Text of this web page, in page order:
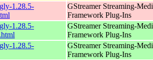
1.28.5-
GStreamer Streaming-
Framework Plug-Ins
1.28.5-
GStreamer Streaming-
Framework Plug-Ins
1.28.5-
GStreamer Streaming-
Framework Plug-Ins